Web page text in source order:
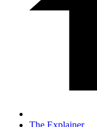
The Explainer